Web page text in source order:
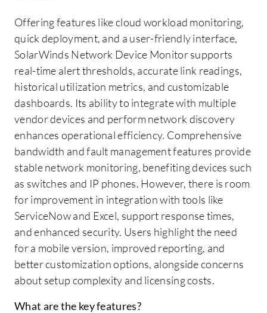
Offering features like cloud workload monitoring,
quick deployment, and a user-friendly interface,
SolarWinds Network Device Monitor supports
real-time alert thresholds, accurate link readings,
historical utilization metrics, and customizable
dashboards. Its ability to integrate with multiple
vendor devices and perform network discovery
enhances operational efficiency. Comprehensive
bandwidth and fault management features provide
stable network monitoring, benefiting devices such
as switches and IP phones. However, there is room
for improvement in integration with tools like
ServiceNow and Excel, support response times,
and enhanced security. Users highlight the need
for a mobile version, improved reporting, and
better customization options, alongside concerns
about setup complexity and licensing costs.
What are the key features?